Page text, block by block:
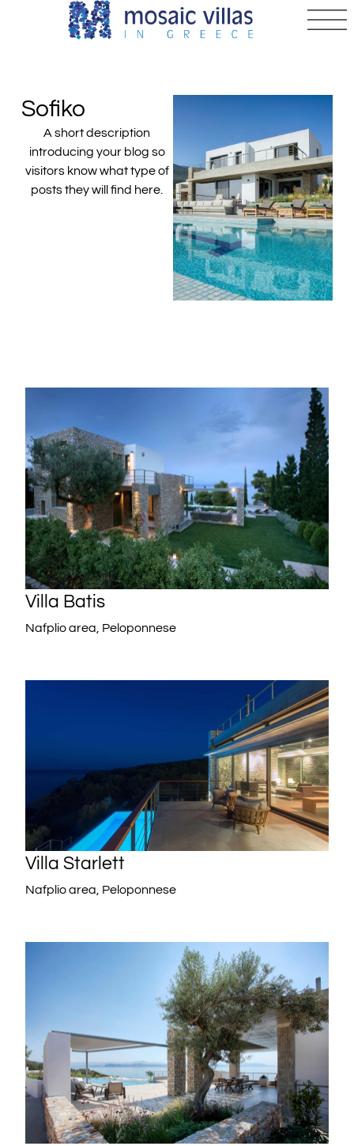
Sofiko
A short description
introducing your blog so
visitors know what type of
posts they will find here.
Villa Batis
Nafplio area, Peloponnese
Villa Starlett
Nafplio area, Peloponnese